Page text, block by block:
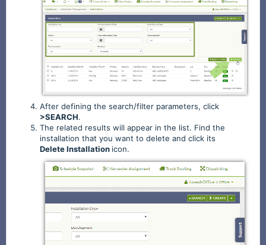
After defining the search/filter parameters, click
>SEARCH.
The related results will appear in the list. Find the
installation that you want to delete and click its
DeleteInstallation icon.